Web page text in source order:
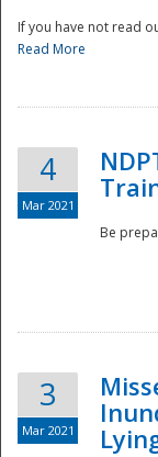
If you have not read
Read More
4
Mar 2021
Be
3
Mar 2021